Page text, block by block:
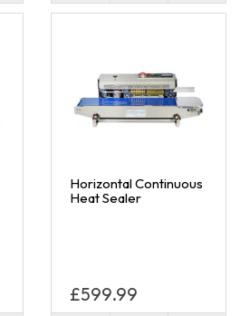
Horizontal Continuous
Heat Sealer
£599.99